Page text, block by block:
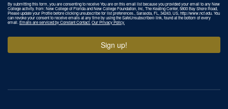
By submitting this form, you are consenting to receive You are on this email list because you provided your email to any New
College activity. from: New College of Florida and New College Foundation, Inc, The Keating Center, 5800 Bay Shore Road,
Please update your Profile before clicking unsubscribe for list preferences., Sarasota, FL, 34243, US, http://www.ncf.edu. You
can revoke your consent to receive emails at any time by using the SafeUnsubscribe® link, found at the bottom of every
email. Emails are serviced by Constant Contact. Our Privacy Policy.
Sign up!